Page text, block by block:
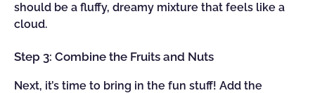
should be a fluffy, dreamy mixture that feels like a
cloud.
Step 3: Combine the Fruits and Nuts
Next, it’s time to bring in the fun stuff! Add the